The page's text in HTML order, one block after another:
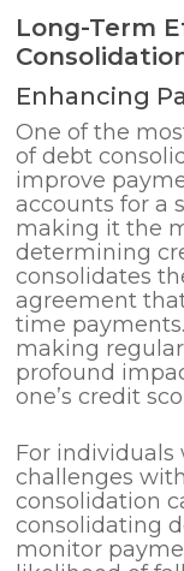
Long-Term
Enhancing
One of the
of debt
improve
accounts for a
making it the
determining
consolidates
agreement
time
making
profound
one’s credit
For individuals
challenges
consolidation
consolidating
monitor